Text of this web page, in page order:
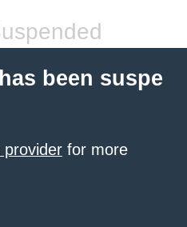
been suspe
provider for more